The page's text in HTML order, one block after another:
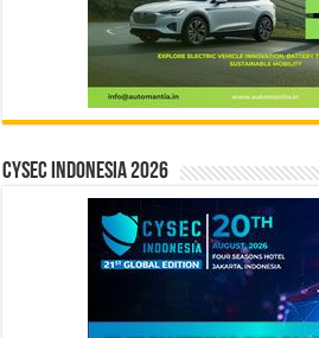
CYSEC INDONESIA 2026